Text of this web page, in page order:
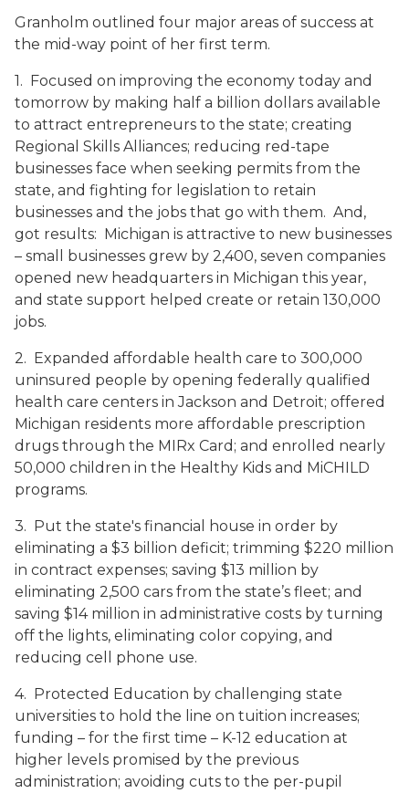
Granholm outlined four major areas of success at
the mid-way point of her first term.
1. Focused on improving the economy today and
tomorrow by making half a billion dollars available
to attract entrepreneurs to the state; creating
Regional Skills Alliances; reducing red-tape
businesses face when seeking permits from the
state, and fighting for legislation to retain
businesses and the jobs that go with them. And,
got results: Michigan is attractive to new businesses
– small businesses grew by 2,400, seven companies
opened new headquarters in Michigan this year,
and state support helped create or retain 130,000
jobs.
2. Expanded affordable health care to 300,000
uninsured people by opening federally qualified
health care centers in Jackson and Detroit; offered
Michigan residents more affordable prescription
drugs through the MIRx Card; and enrolled nearly
50,000 children in the Healthy Kids and MiCHILD
programs.
3. Put the state's financial house in order by
eliminating a $3 billion deficit; trimming $220 million
in contract expenses; saving $13 million by
eliminating 2,500 cars from the state’s fleet; and
saving $14 million in administrative costs by turning
off the lights, eliminating color copying, and
reducing cell phone use.
4. Protected Education by challenging state
universities to hold the line on tuition increases;
funding – for the first time – K-12 education at
higher levels promised by the previous
administration; avoiding cuts to the per-pupil